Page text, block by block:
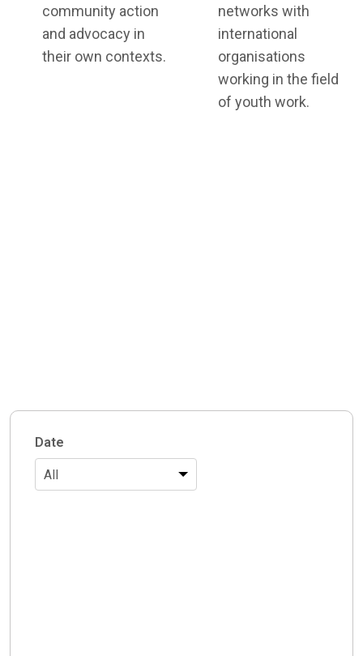
community action
and advocacy in
their own contexts.
networks with
international
organisations
working in the field
of youth work.
Date
All